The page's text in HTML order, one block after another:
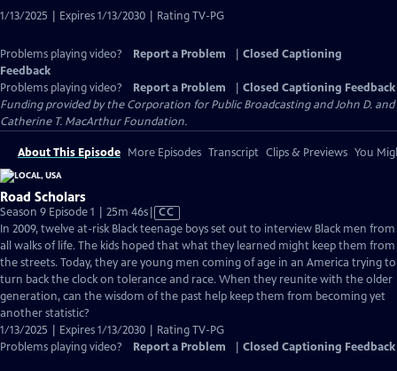
1/13/2025 | Expires 1/13/2030 | Rating TV-PG
Problems playing video? Report a Problem
Closed Captioning
Feedback
Problems playing video?
Report a Problem
Closed Captioning Feedback
Funding provided by the Corporation for Public Broadcasting and John D. and
Catherine T. MacArthur Foundation.
About This Episode More Episodes Transcript Clips & Previews You
Road Scholars
Season 9 Episode 1 | 25m 46sVideo
has
Closed
Captions
CC
In 2009, twelve at-risk Black teenage boys set out to interview Black men from
all walks of life. The kids hoped that what they learned might keep them from
the streets. Today, they are young men coming of age in an America trying to
turn back the clock on tolerance and race. When they reunite with the older
generation, can the wisdom of the past help keep them from becoming yet
another statistic?
1/13/2025 | Expires 1/13/2030 | Rating TV-PG
Problems playing video?
Report a Problem Closed Captioning Feedback